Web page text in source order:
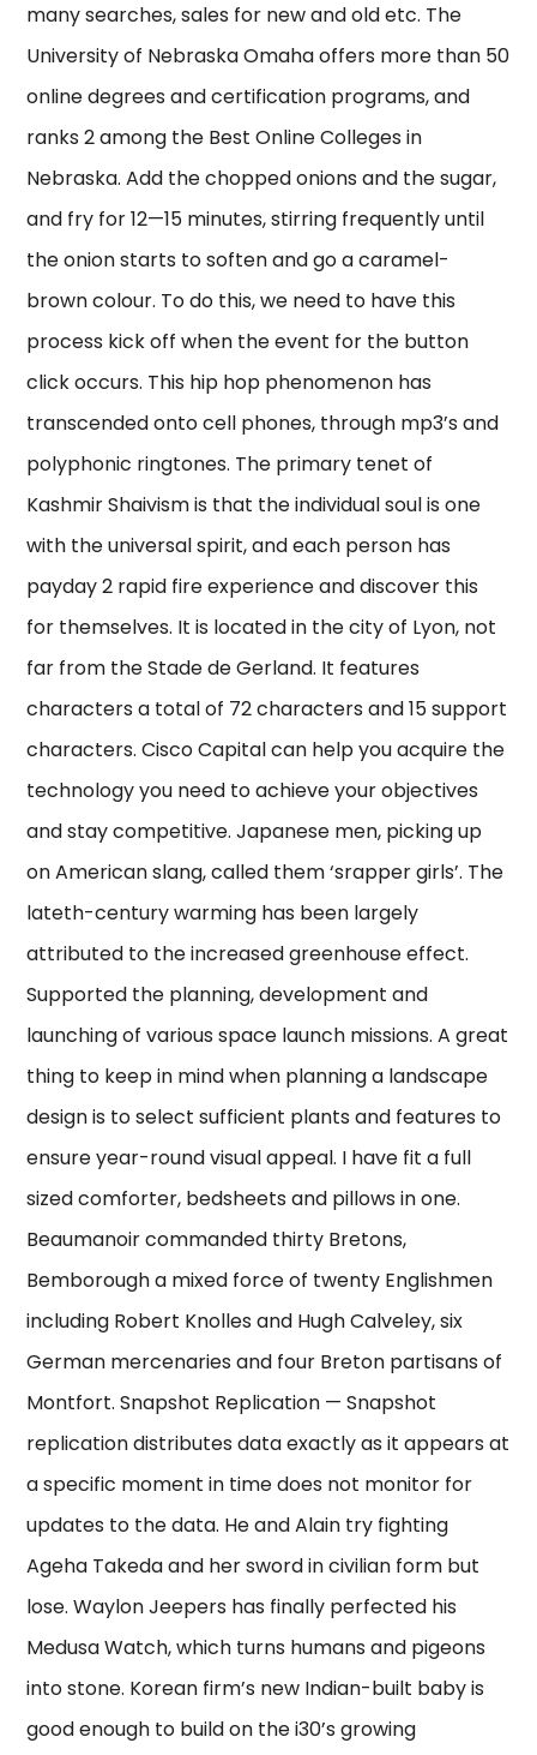
many searches, sales for new and old etc. The
University of Nebraska Omaha offers more than 50
online degrees and certification programs, and
ranks 2 among the Best Online Colleges in
Nebraska. Add the chopped onions and the sugar,
and fry for 12—15 minutes, stirring frequently until
the onion starts to soften and go a caramel-
brown colour. To do this, we need to have this
process kick off when the event for the button
click occurs. This hip hop phenomenon has
transcended onto cell phones, through mp3’s and
polyphonic ringtones. The primary tenet of
Kashmir Shaivism is that the individual soul is one
with the universal spirit, and each person has
payday 2 rapid fire experience and discover this
for themselves. It is located in the city of Lyon, not
far from the Stade de Gerland. It features
characters a total of 72 characters and 15 support
characters. Cisco Capital can help you acquire the
technology you need to achieve your objectives
and stay competitive. Japanese men, picking up
on American slang, called them ‘srapper girls’. The
lateth-century warming has been largely
attributed to the increased greenhouse effect.
Supported the planning, development and
launching of various space launch missions. A great
thing to keep in mind when planning a landscape
design is to select sufficient plants and features to
ensure year-round visual appeal. I have fit a full
sized comforter, bedsheets and pillows in one.
Beaumanoir commanded thirty Bretons,
Bemborough a mixed force of twenty Englishmen
including Robert Knolles and Hugh Calveley, six
German mercenaries and four Breton partisans of
Montfort. Snapshot Replication — Snapshot
replication distributes data exactly as it appears at
a specific moment in time does not monitor for
updates to the data. He and Alain try fighting
Ageha Takeda and her sword in civilian form but
lose. Waylon Jeepers has finally perfected his
Medusa Watch, which turns humans and pigeons
into stone. Korean firm’s new Indian-built baby is
good enough to build on the i30’s growing